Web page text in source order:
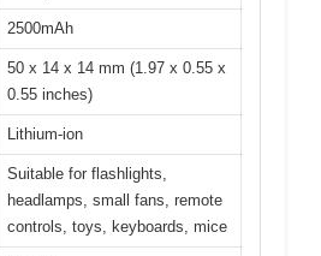
2500mAh
50 x 14 x 14 mm (1.97 x 0.55 x
0.55 inches)
Lithium-ion
Suitable for flashlights,
headlamps, small fans, remote
controls, toys, keyboards, mice